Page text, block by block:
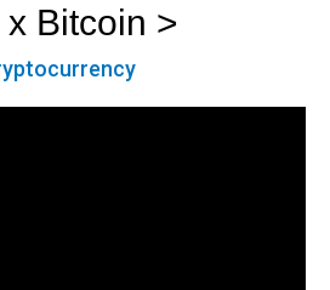
Bitcoin >